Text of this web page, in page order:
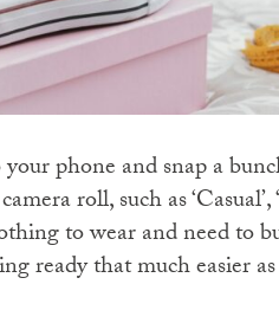
phone and snap a
roll, such as ‘Casual’,
to wear and need to
ready that much easier